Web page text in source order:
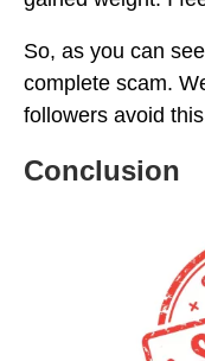
So, as you can
complete scam.
followers avoid
Conclusion